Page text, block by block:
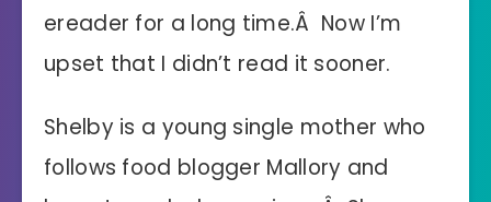
ereader for a long time.Â Now I’m
upset that I didn’t read it sooner.
Shelby is a young single mother who
follows food blogger Mallory and